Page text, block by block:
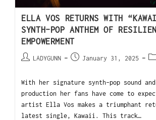
ELLA VOS RETURNS WITH
SYNTH-POP ANTHEM OF
EMPOWERMENT
LADYGUNN January 31, 2025
With her signature synth-pop sound
production her fans have come to
artist Ella Vos makes a triumphant
latest single, Kawaii. This track…